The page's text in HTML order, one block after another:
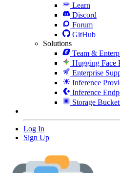
Learn
Discord
Forum
GitHub
Solutions
Team &
Hugging Face
Enterprise
Inference
Inference
Storage
Log In
Sign Up